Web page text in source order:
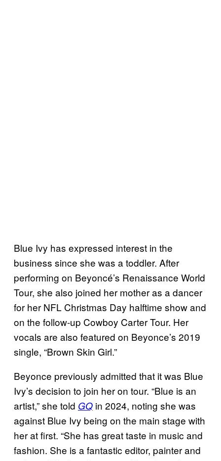
Blue Ivy has expressed interest in the
business since she was a toddler. After
performing on Beyoncé’s Renaissance World
Tour, she also joined her mother as a dancer
for her NFL Christmas Day halftime show and
on the follow-up Cowboy Carter Tour. Her
vocals are also featured on Beyonce’s 2019
single, “Brown Skin Girl.”
Beyonce previously admitted that it was Blue
Ivy’s decision to join her on tour. “Blue is an
artist,” she told GQ in 2024, noting she was
against Blue Ivy being on the main stage with
her at first. “She has great taste in music and
fashion. She is a fantastic editor, painter and